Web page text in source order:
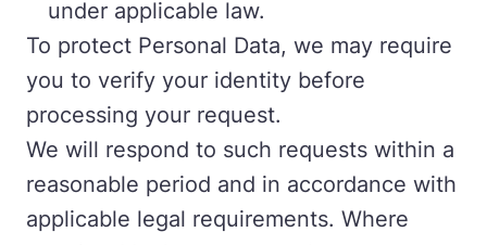
under applicable law.
To protect Personal Data, we may require
you to verify your identity before
processing your request.
We will respond to such requests within a
reasonable period and in accordance with
applicable legal requirements. Where